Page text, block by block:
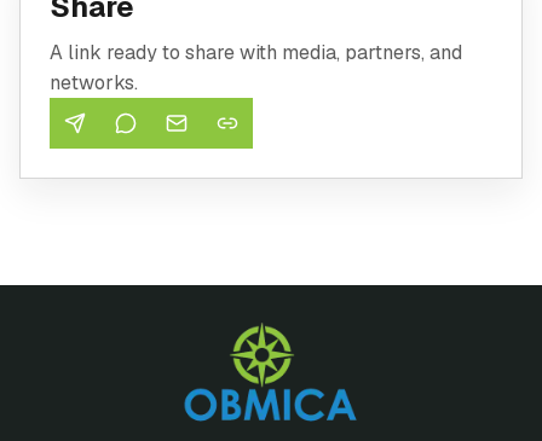
A link ready to share with media, partners, and
networks.